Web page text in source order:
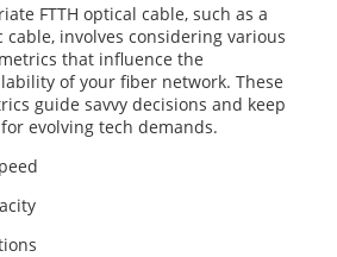
FTTH optical cable, such as a
involves considering various
that influence the
of your fiber network. These
guide savvy decisions and keep
evolving tech demands.